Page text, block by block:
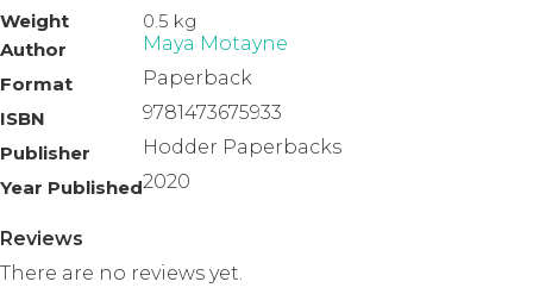
Weight
0.5 kg
Author
Maya Motayne
Format
Paperback
ISBN
9781473675933
Publisher
Hodder Paperbacks
Year Published2020
Reviews
There are no reviews yet.